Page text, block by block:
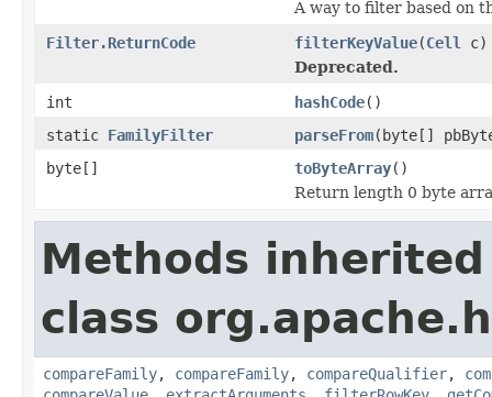
A way to filter based on
Filter.ReturnCode
filterKeyValue(Cell
c)
Deprecated.
int
hashCode()
static FamilyFilter parseFrom(byte[]
byte[]
toByteArray()
Return length 0 byte
Methods
class
compareFamily, compareFamily, compareQualifier,